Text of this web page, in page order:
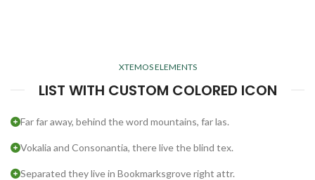
XTEMOS ELEMENTS
LIST WITH CUSTOM COLORED ICON
Far far away, behind the word mountains, far las.
Vokalia and Consonantia, there live the blind tex.
Separated they live in Bookmarksgrove right attr.